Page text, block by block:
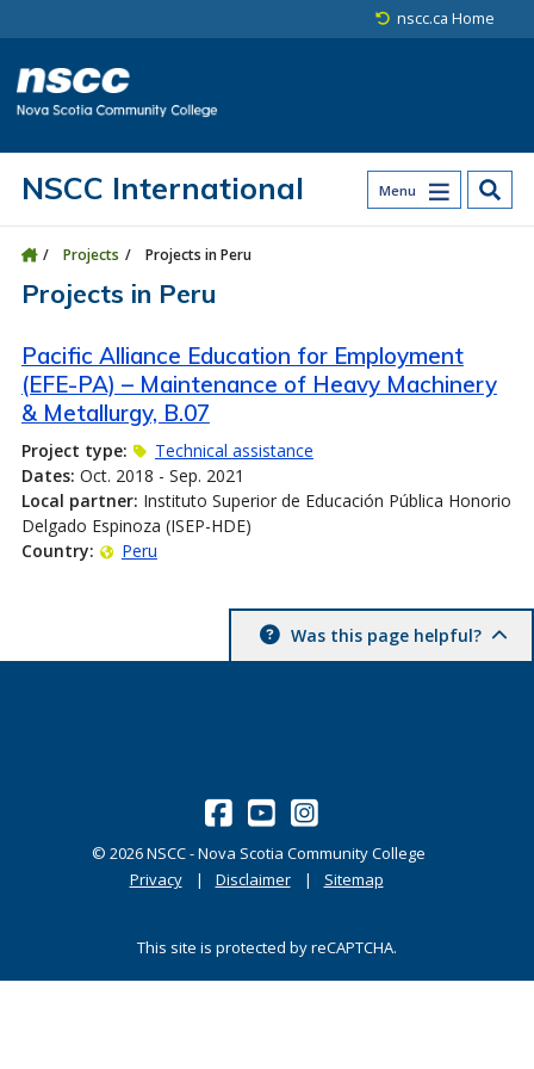
nscc.ca Home
Menu
NSCC International
Projects Projects in Peru
Projects in Peru
Pacific Alliance Education for Employment
(EFE-PA) – Maintenance of Heavy Machinery
& Metallurgy, B.07
Project type:
Technical assistance
Dates: Oct. 2018 - Sep. 2021
Local partner: Instituto Superior de Educación Pública Honorio
Delgado Espinoza (ISEP-HDE)
Country:
Peru
Was this page helpful?
© 2026NSCC - Nova Scotia Community College
Privacy
Disclaimer Sitemap
This site is protected by reCAPTCHA.